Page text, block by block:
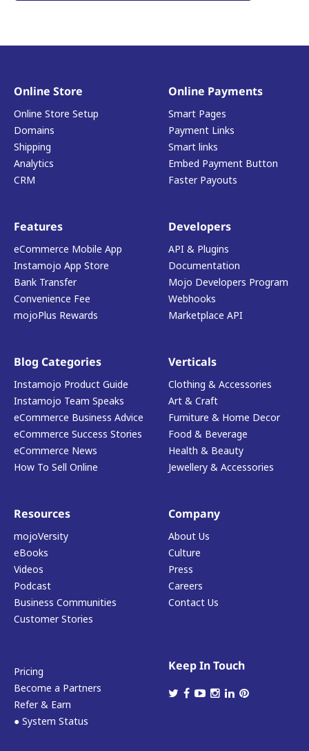
Online Store
Online Store Setup
Domains
Shipping
Analytics
CRM
Online Payments
Smart Pages
Payment Links
Smart links
Embed Payment Button
Faster Payouts
Features
eCommerce Mobile App
Instamojo App Store
Bank Transfer
Convenience Fee
mojoPlus Rewards
Developers
API & Plugins
Documentation
Mojo Developers Program
Webhooks
Marketplace API
Blog Categories
Instamojo Product Guide
Instamojo Team Speaks
eCommerce Business Advice
eCommerce Success Stories
eCommerce News
How To Sell Online
Verticals
Clothing & Accessories
Art & Craft
Furniture & Home Decor
Food & Beverage
Health & Beauty
Jewellery & Accessories
Resources
mojoVersity
eBooks
Videos
Podcast
Business Communities
Customer Stories
Company
About Us
Culture
Press
Careers
Contact Us
Pricing
Become a Partners
Refer & Earn
● System Status
Keep In Touch